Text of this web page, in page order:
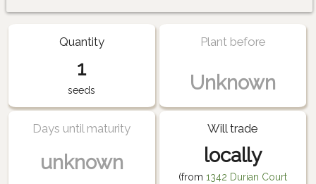
Quantity
1
seeds
Plant before
Unknown
Days until maturity
unknown
Will trade
locally
(from 1342 Durian Court